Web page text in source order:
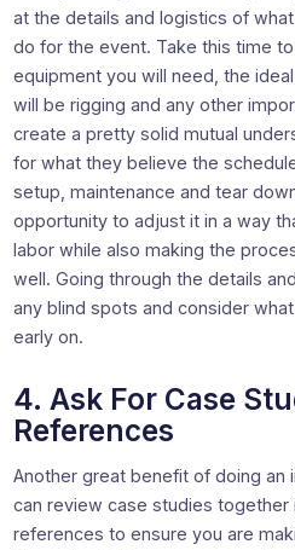
at the details and logistics of
do for the event. Take this time
equipment you will need, the
will be rigging and any other
create a pretty solid mutual
for what they believe the
setup, maintenance and tear
opportunity to adjust it in a way
labor while also making the
well. Going through the details
any blind spots and consider
early on.
4. Ask For Case
References
Another great benefit of doing an
can review case studies together
references to ensure you are